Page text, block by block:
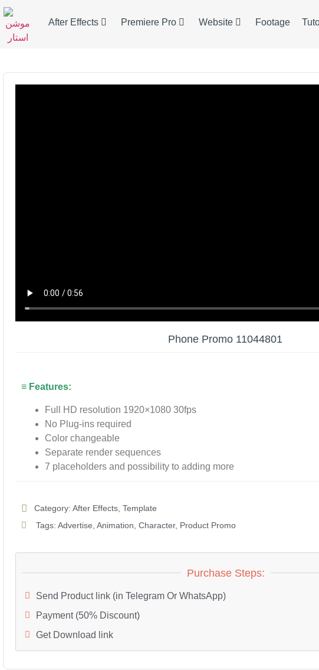
After Effects Premiere Pro Website Footage
Phone Promo 11044801
≡ Features:
Full HD resolution 1920×1080 30fps
No Plug-ins required
Color changeable
Separate render sequences
7 placeholders and possibility to adding more
Category: After Effects Template
Tags: Advertise Animation Character, Product Promo
Purchase Steps:
Send Product link (in Telegram Or WhatsApp)
Payment (50% Discount)
Get Download link